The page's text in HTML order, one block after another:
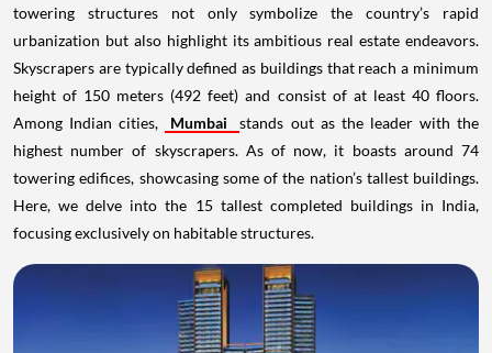
towering structures not only symbolize the country’s rapid
urbanization but also highlight its ambitious real estate endeavors.
Skyscrapers are typically defined as buildings that reach a minimum
height of 150 meters (492 feet) and consist of at least 40 floors.
Among Indian cities,
Mumbai
stands out as the leader with the
highest number of skyscrapers. As of now, it boasts around 74
towering edifices, showcasing some of the nation’s tallest buildings.
Here, we delve into the 15 tallest completed buildings in India,
focusing exclusively on habitable structures.